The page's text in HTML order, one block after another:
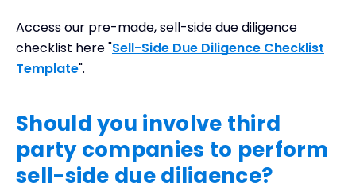
Access our pre-made, sell-side due diligence
checklist here "Sell-Side Due Diligence Checklist
Template".
Should you involve third
party companies to perform
sell-side due diligence?